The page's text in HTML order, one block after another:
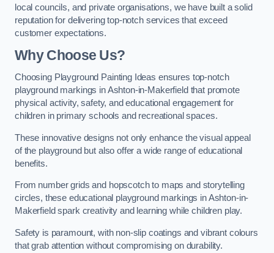
local councils, and private organisations, we have built a solid
reputation for delivering top-notch services that exceed
customer expectations.
Why Choose Us?
Choosing Playground Painting Ideas ensures top-notch
playground markings in Ashton-in-Makerfield that promote
physical activity, safety, and educational engagement for
children in primary schools and recreational spaces.
These innovative designs not only enhance the visual appeal
of the playground but also offer a wide range of educational
benefits.
From number grids and hopscotch to maps and storytelling
circles, these educational playground markings in Ashton-in-
Makerfield spark creativity and learning while children play.
Safety is paramount, with non-slip coatings and vibrant colours
that grab attention without compromising on durability.